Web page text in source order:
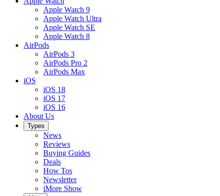
Apple Watch 9
Apple Watch Ultra
Apple Watch SE
Apple Watch 8
AirPods
AirPods 3
AirPods Pro 2
AirPods Max
iOS
iOS 18
iOS 17
iOS 16
About Us
Types
News
Reviews
Buying Guides
Deals
How Tos
Newsletter
iMore Show